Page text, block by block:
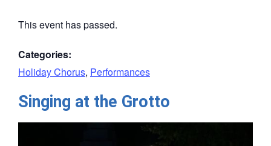
This event has passed.
Categories:
Holiday Chorus, Performances
Singing at the Grotto